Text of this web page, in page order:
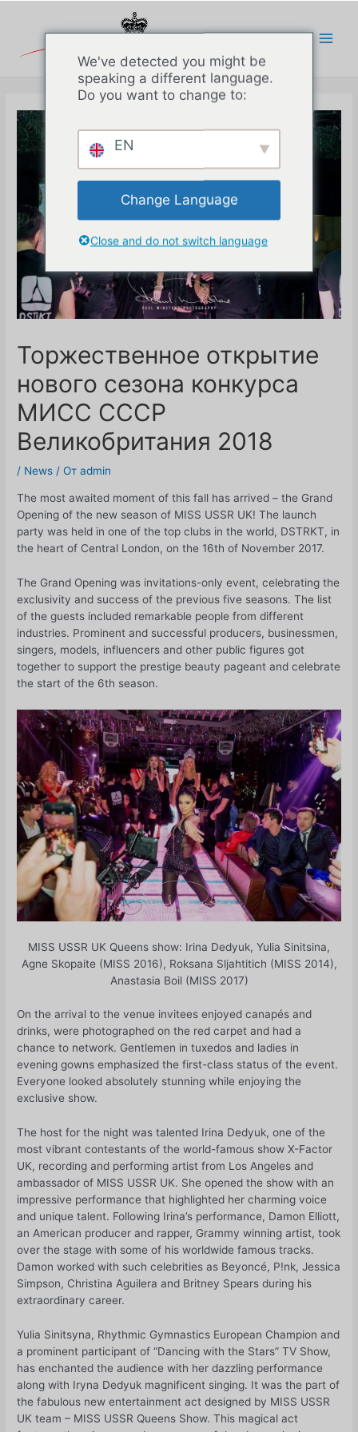
Торжественное открытие
нового сезона конкурса
МИСС СССР
Великобритания 2018
/ News / От admin
The most awaited moment of this fall has arrived – the Grand
Opening of the new season of MISS USSR UK! The launch
party was held in one of the top clubs in the world, DSTRKT, in
the heart of Central London, on the 16th of November 2017.
The Grand Opening was invitations-only event, celebrating the
exclusivity and success of the previous five seasons. The list
of the guests included remarkable people from different
industries. Prominent and successful producers, businessmen,
singers, models, influencers and other public figures got
together to support the prestige beauty pageant and celebrate
the start of the 6th season.
MISS USSR UK Queens show: Irina Dedyuk, Yulia Sinitsina,
Agne Skopaite (MISS 2016), Roksana Sljahtitich (MISS 2014),
Anastasia Boil (MISS 2017)
On the arrival to the venue invitees enjoyed canapés and
drinks, were photographed on the red carpet and had a
chance to network. Gentlemen in tuxedos and ladies in
evening gowns emphasized the first-class status of the event.
Everyone looked absolutely stunning while enjoying the
exclusive show.
The host for the night was talented Irina Dedyuk, one of the
most vibrant contestants of the world-famous show X-Factor
UK, recording and performing artist from Los Angeles and
ambassador of MISS USSR UK. She opened the show with an
impressive performance that highlighted her charming voice
and unique talent. Following Irina’s performance, Damon Elliott,
an American producer and rapper, Grammy winning artist, took
over the stage with some of his worldwide famous tracks.
Damon worked with such celebrities as Beyoncé, P!nk, Jessica
Simpson, Christina Aguilera and Britney Spears during his
extraordinary career.
Yulia Sinitsyna, Rhythmic Gymnastics European Champion and
a prominent participant of “Dancing with the Stars” TV Show,
has enchanted the audience with her dazzling performance
along with Iryna Dedyuk magnificent singing. It was the part of
the fabulous new entertainment act designed by MISS USSR
UK team – MISS USSR Queens Show. This magical act
We've detected you might be
speaking a different language.
Do you want to change to:
EN
Change Language
Close and do not switch language